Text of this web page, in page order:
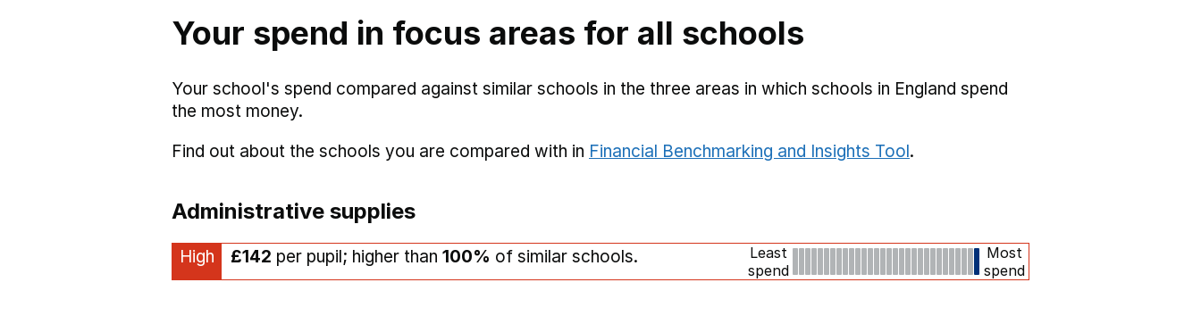
Your spend in focus areas for all schools
Your school's spend compared against similar schools in the three areas in which schools in England spend
the most money.
Find out about the schools you are compared with in Financial Benchmarking and Insights Tool.
Administrative supplies
High £142 per pupil; higher than 100% of similar schools.
Least
spend
Most
spend